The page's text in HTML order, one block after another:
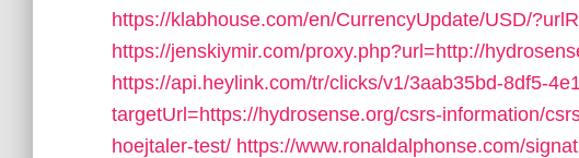
https://klabhouse.com/en/CurrencyUpdate/USD/
https://jenskiymir.com/proxy.php?url=http://
https://api.heylink.com/tr/clicks/v1/3aab35bd-8df5-
targetUrl=https://hydrosense.org/csrs-information/
hoejtaler-test/ https://www.ronaldalphonse.com/